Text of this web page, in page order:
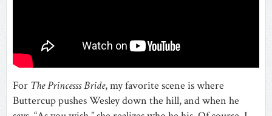
For The Princesss Bride, my favorite scene is where
Buttercup pushes Wesley down the hill, and when he